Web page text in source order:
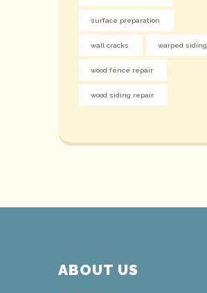
surface preparation
wall cracks warped siding
wood fence repair
wood siding repair
ABOUT US